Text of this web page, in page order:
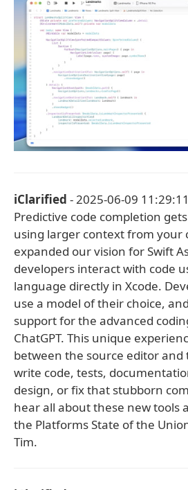
iClarified - 2025-06-09 11:29:11
Predictive code completion
using larger context from your
expanded our vision for Swift
developers interact with code
language directly in Xcode.
use a model of their choice,
support for the advanced
ChatGPT. This unique
between the source editor and
write code, tests,
design, or fix that stubborn
hear all about these new tools
the Platforms State of the
Tim.